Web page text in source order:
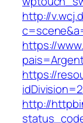
http://
https://
https://
http://